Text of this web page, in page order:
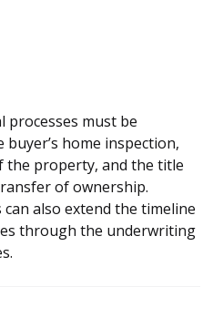
processes must be
home inspection,
the property, and the title
of ownership.
also extend the timeline
through the underwriting